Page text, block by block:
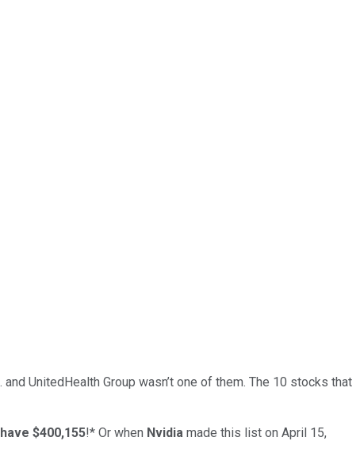
and UnitedHealth Group wasn’t one of them. The 10 stocks that
have $400,155!* Or when Nvidia made this list on April 15,